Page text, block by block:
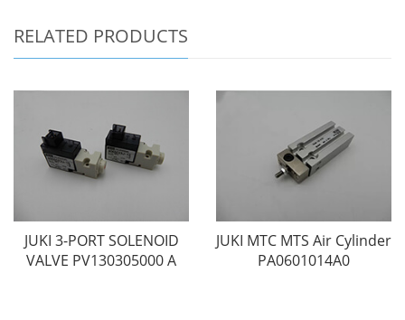
RELATED PRODUCTS
JUKI 3-PORT SOLENOID
VALVE PV130305000 A
JUKI MTC MTS Air Cylinder
PA0601014A0